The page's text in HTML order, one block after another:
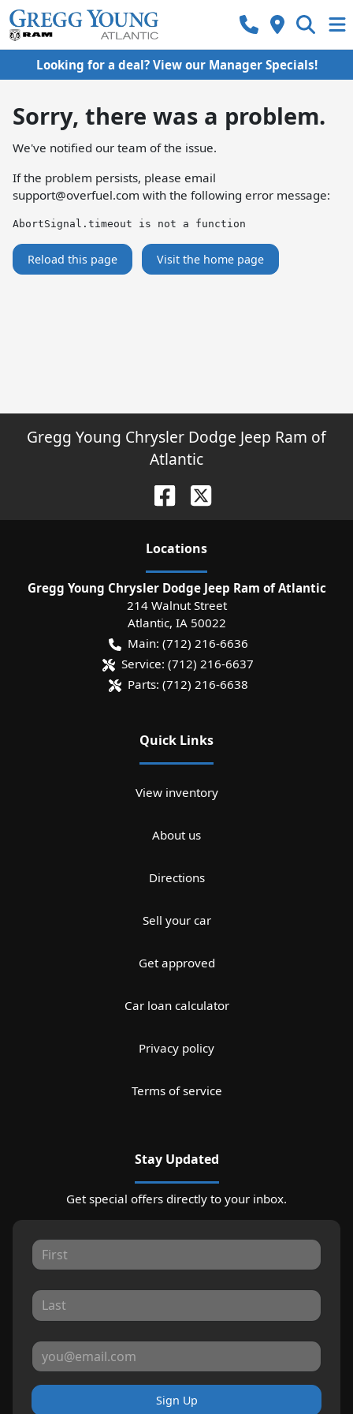
Looking for a deal? View our Manager Specials!
Sorry, there was a problem.
We've notified our team of the issue.
If the problem persists, please email
support@overfuel.com with the following error message:
AbortSignal.timeout is not a function
Reload this page Visit the home page
Gregg Young Chrysler Dodge Jeep Ram of
Atlantic
Locations
Gregg Young Chrysler Dodge Jeep Ram of Atlantic
214 Walnut Street
Atlantic, IA 50022
Main: (712) 216-6636
Service: (712) 216-6637
Parts: (712) 216-6638
Quick Links
View inventory
About us
Directions
Sell your car
Get approved
Car loan calculator
Privacy policy
Terms of service
Stay Updated
Get special offers directly to your inbox.
Sign Up